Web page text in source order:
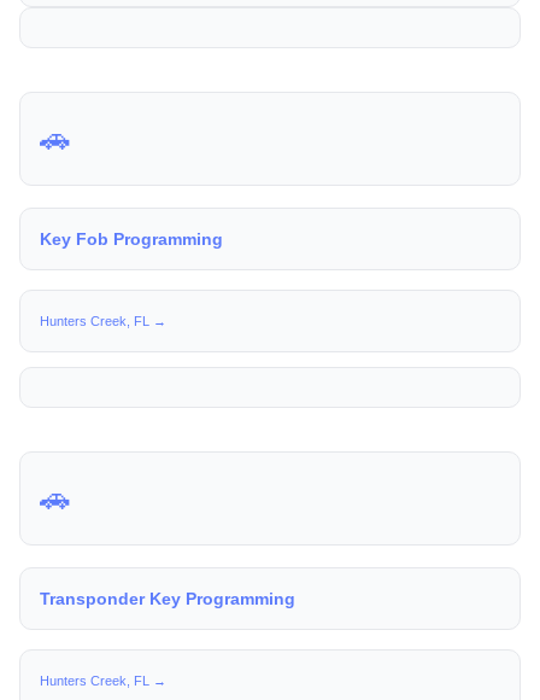
🚗
Key Fob Programming
Hunters Creek, FL →
🚗
Transponder Key Programming
Hunters Creek, FL →